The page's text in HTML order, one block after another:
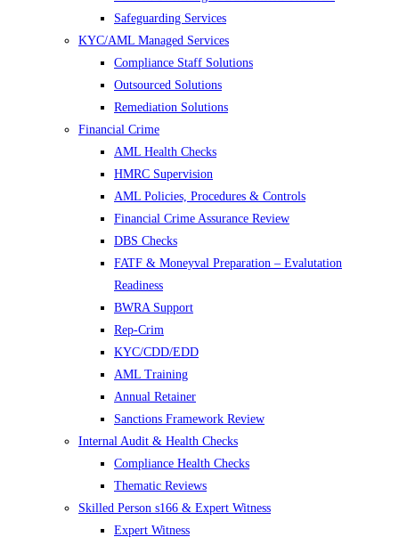
Safeguarding Services
KYC/AML Managed Services
Compliance Staff Solutions
Outsourced Solutions
Remediation Solutions
Financial Crime
AML Health Checks
HMRC Supervision
AML Policies, Procedures & Controls
Financial Crime Assurance Review
DBS Checks
FATF & Moneyval Preparation – Evalutation
Readiness
BWRA Support
Rep-Crim
KYC/CDD/EDD
AML Training
Annual Retainer
Sanctions Framework Review
Internal Audit & Health Checks
Compliance Health Checks
Thematic Reviews
Skilled Person s166 & Expert Witness
Expert Witness